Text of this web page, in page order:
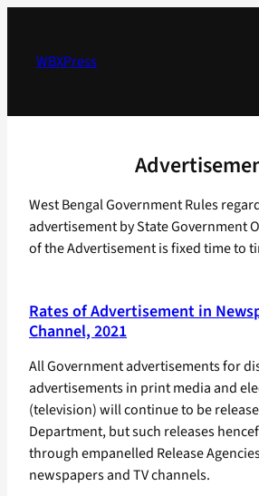
contentWBXPress
West Bengal Government Rules
advertisement by State Government
of the Advertisement is fixed time to
Rates of Advertisement in
Channel, 2021
All Government advertisements for
advertisements in print media and
(television) will continue to be
Department, but such releases
through empanelled Release
newspapers and TV channels.